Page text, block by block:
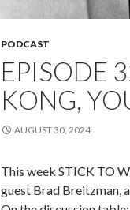
PODCAST
EPISODE
KONG,
AUGUST 30, 2024
This week STICK TO
guest Brad Breitzman,